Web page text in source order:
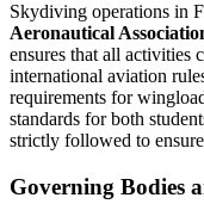
Skydiving operations in
Aeronautical
ensures that all activities
international aviation
requirements for
standards for both
strictly followed to
Governing Bodies